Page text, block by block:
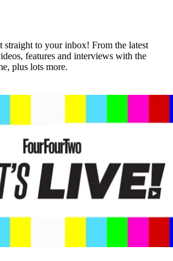
straight to your inbox! From the latest
features and interviews with the
plus lots more.